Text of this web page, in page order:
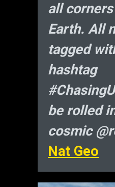
all
Earth. All
tagged
hashtag
be rolled
cosmic
Nat Geo